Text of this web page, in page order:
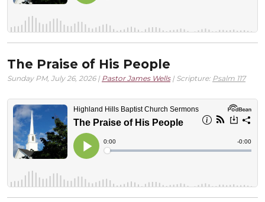
The Praise of His People
Sunday PM, July 26, 2026 | Pastor James Wells| Scripture: Psalm 117